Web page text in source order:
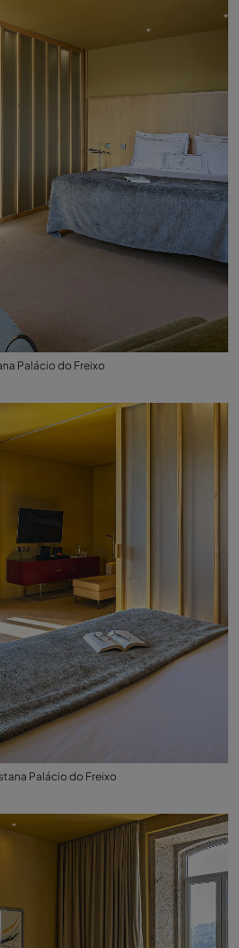
Palácio do Freixo
Palácio do Freixo